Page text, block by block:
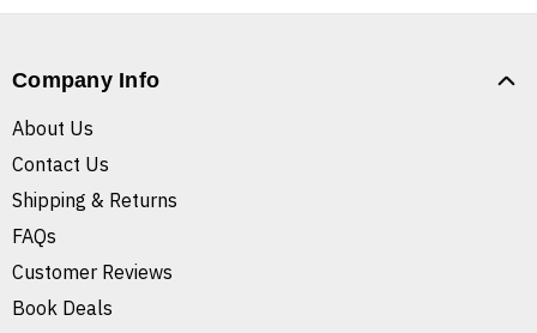
Company Info
About Us
Contact Us
Shipping & Returns
FAQs
Customer Reviews
Book Deals